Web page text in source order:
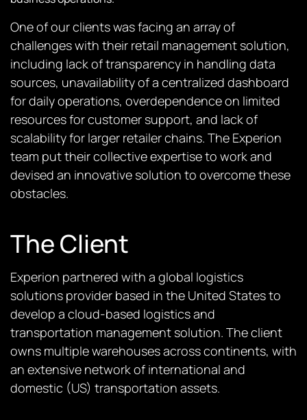
One of our clients was facing an array of
challenges with their retail management solution,
including lack of transparency in handling data
sources, unavailability of a centralized dashboard
for daily operations, overdependence on limited
resources for customer support, and lack of
scalability for larger retailer chains. The Experion
team put their collective expertise to work and
devised an innovative solution to overcome these
obstacles.
The Client
Experion partnered with a global logistics
solutions provider based in the United States to
develop a cloud-based logistics and
transportation management solution. The client
owns multiple warehouses across continents, with
an extensive network of international and
domestic (US) transportation assets.